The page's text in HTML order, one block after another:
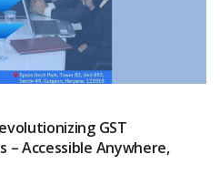
GST
– Accessible Anywhere,